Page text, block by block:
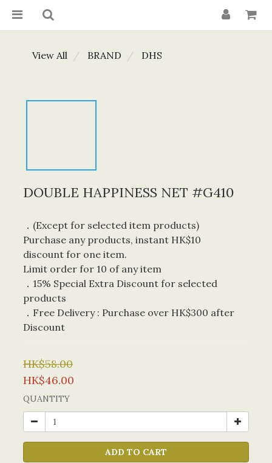
View All BRAND DHS
DOUBLE HAPPINESS NET #G410
．(Except for selected item products)
Purchase any products, instant HK$10
discount for one item.
Limit order for 10 of any item
．15% Special Extra Discount for selected
products
．Free Delivery : Purchase over HK$300 after
Discount
HK$58.00
HK$46.00
QUANTITY
ADD TO CART